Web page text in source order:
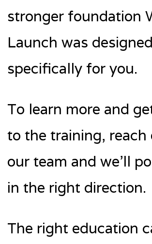
stronger foundation
Launch was designed
specifically for you.
To learn more and
to the training, reach
our team and we’ll
in the right direction.
The right education